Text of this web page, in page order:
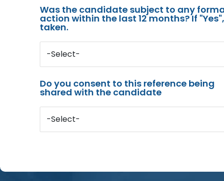
Was the candidate subject to any
action within the last 12 months? If
taken.
-Select-
Do you consent to this reference being
shared with the candidate
-Select-